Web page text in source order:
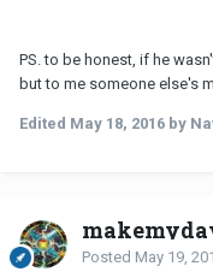
PS. to be honest, if he
but to me someone else's
Edited May 18, 2016 by
Posted May 19,